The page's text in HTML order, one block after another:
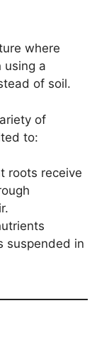
where
using a
of soil.
of
to:
roots receive
suspended in